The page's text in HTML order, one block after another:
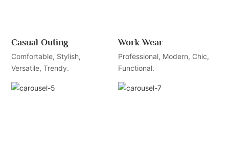
Casual Outing
Comfortable, Stylish,
Versatile, Trendy.
Work Wear
Professional, Modern, Chic,
Functional.